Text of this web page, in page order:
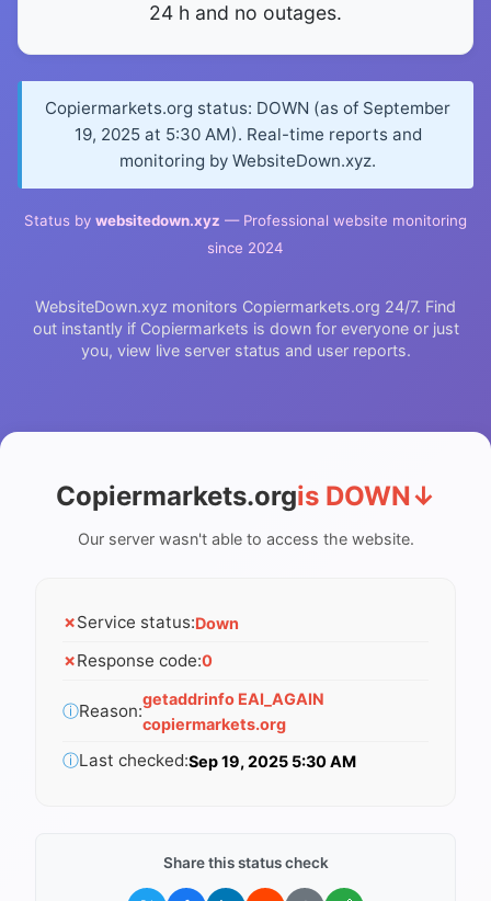
24 h and no outages.
Copiermarkets.org status: DOWN (as of September
19, 2025 at 5:30 AM). Real-time reports and
monitoring by WebsiteDown.xyz.
Status by websitedown.xyz — Professional website monitoring
since 2024
WebsiteDown.xyz monitors Copiermarkets.org 24/7. Find
out instantly if Copiermarkets is down for everyone or just
you, view live server status and user reports.
Copiermarkets.orgis DOWN↓
Our server wasn't able to access the website.
✗Service status:Down
✗Response code:0
ⓘReason:
getaddrinfo EAI_AGAIN
copiermarkets.org
ⓘLast checked:Sep 19, 2025 5:30 AM
Share this status check